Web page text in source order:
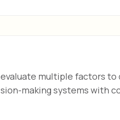
multiple factors to
making systems with